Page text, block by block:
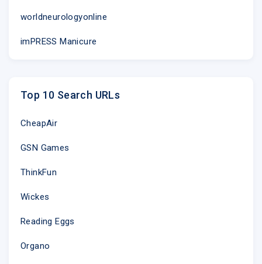
worldneurologyonline
imPRESS Manicure
Top 10 Search URLs
CheapAir
GSN Games
ThinkFun
Wickes
Reading Eggs
Organo